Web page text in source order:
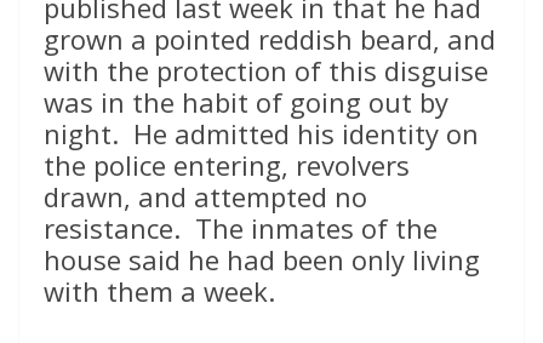
published last week in that he had
grown a pointed reddish beard, and
with the protection of this disguise
was in the habit of going out by
night. He admitted his identity on
the police entering, revolvers
drawn, and attempted no
resistance. The inmates of the
house said he had been only living
with them a week.